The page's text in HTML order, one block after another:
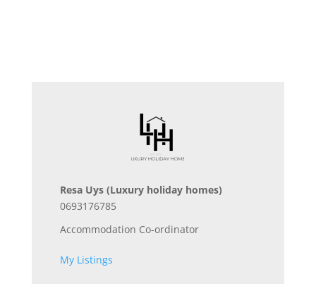
Resa Uys (Luxury holiday homes)
0693176785
Accommodation Co-ordinator
My Listings